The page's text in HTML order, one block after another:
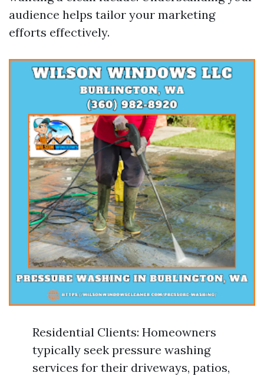
audience helps tailor your marketing
efforts effectively.
Residential Clients: Homeowners
typically seek pressure washing
services for their driveways, patios,